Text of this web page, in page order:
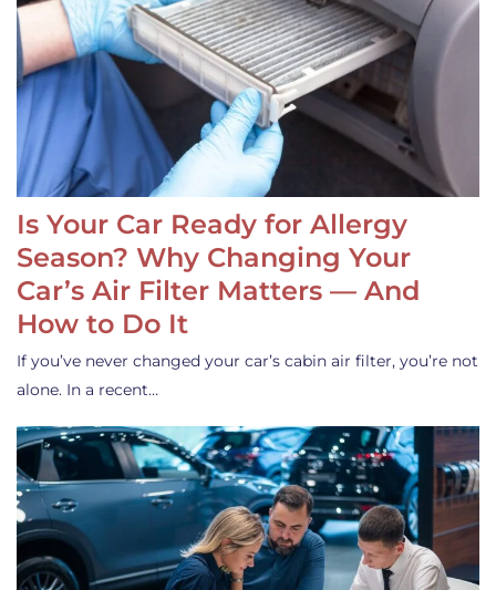
Is Your Car Ready for Allergy
Season? Why Changing Your
Car’s Air Filter Matters — And
How to Do It
If you’ve never changed your car’s cabin air filter, you’re not
alone. In a recent…